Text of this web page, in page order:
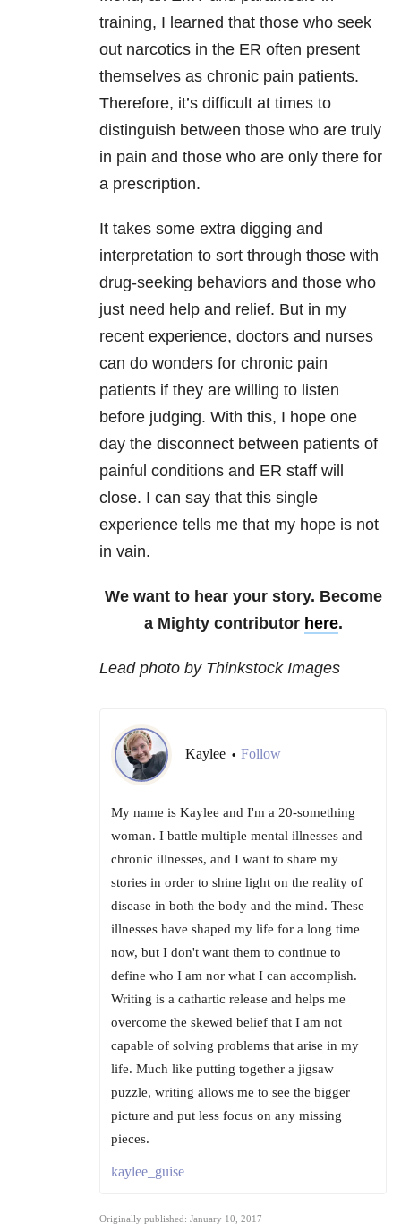
training, I learned that those who seek
out narcotics in the ER often present
themselves as chronic pain patients.
Therefore, it’s difficult at times to
distinguish between those who are truly
in pain and those who are only there for
a prescription.
It takes some extra digging and
interpretation to sort through those with
drug-seeking behaviors and those who
just need help and relief. But in my
recent experience, doctors and nurses
can do wonders for chronic pain
patients if they are willing to listen
before judging. With this, I hope one
day the disconnect between patients of
painful conditions and ER staff will
close. I can say that this single
experience tells me that my hope is not
in vain.
We want to hear your story. Become
a Mighty contributor here.
Lead photo by Thinkstock Images
Kaylee • Follow
My name is Kaylee and I'm a 20-something
woman. I battle multiple mental illnesses and
chronic illnesses, and I want to share my
stories in order to shine light on the reality of
disease in both the body and the mind. These
illnesses have shaped my life for a long time
now, but I don't want them to continue to
define who I am nor what I can accomplish.
Writing is a cathartic release and helps me
overcome the skewed belief that I am not
capable of solving problems that arise in my
life. Much like putting together a jigsaw
puzzle, writing allows me to see the bigger
picture and put less focus on any missing
pieces.
kaylee_guise
Originally published: January 10, 2017